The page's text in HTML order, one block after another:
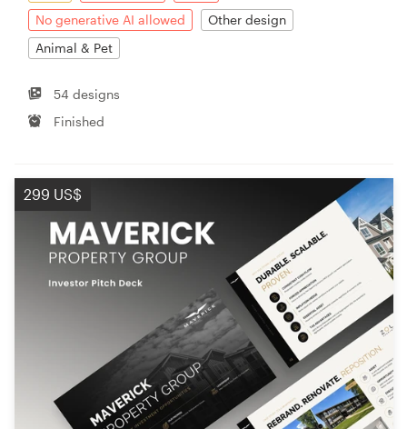
No generative AI allowed
Other design
Animal & Pet
54 designs
Finished
299 US$